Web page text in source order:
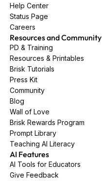
Help Center
Status Page
Careers
Resources and Community
PD & Training
Resources & Printables
Brisk Tutorials
Press Kit
Community
Blog
Wall of Love
Brisk Rewards Program
Prompt Library
Teaching AI Literacy
AI Features
AI Tools for Educators
Give Feedback